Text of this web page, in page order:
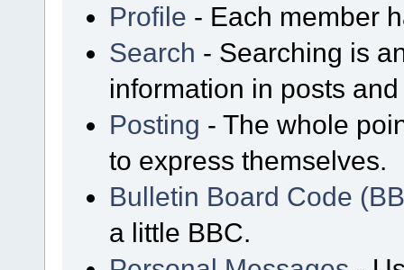
Profile - Each member
Search - Searching is
information in posts
Posting - The whole
to express themselves.
Bulletin Board Code
a little BBC.